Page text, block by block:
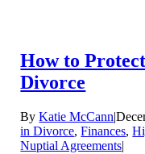
How to
Divorce
ByKatie McCann|
in Divorce,Finances,
Nuptial Agreements|